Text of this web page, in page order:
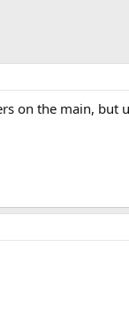
on the main, but